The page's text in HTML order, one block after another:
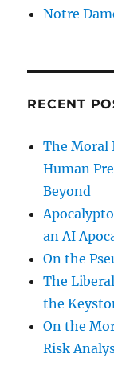
Notre
RECENT
The Moral
Human
Beyond
an AI
On the
The
the
On the
Risk